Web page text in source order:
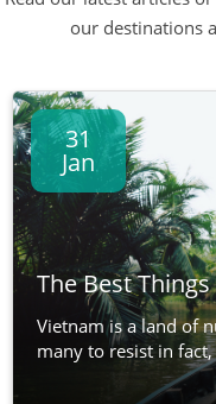
our destinations
31
Jan
The Best
Vietnam is a land of
many to resist in